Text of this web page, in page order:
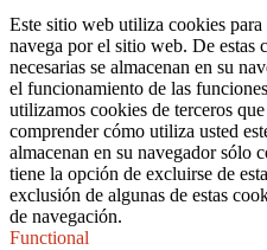
Este sitio web utiliza cookies
navega por el sitio web. De estas
necesarias se almacenan en su
el funcionamiento de las
utilizamos cookies de terceros
comprender cómo utiliza usted
almacenan en su navegador sólo
tiene la opción de excluirse de
exclusión de algunas de estas
de navegación.
Functional